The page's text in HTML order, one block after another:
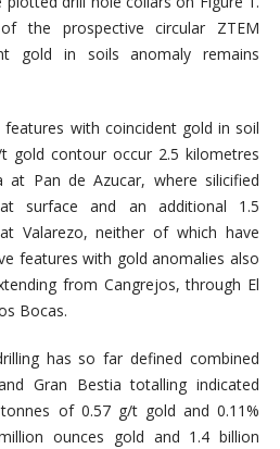
the prospective circular ZTEM
gold in soils anomaly remains
features with coincident gold in soil
gold contour occur 2.5 kilometres
Pan de Azucar, where silicified
surface and an additional 1.5
Valarezo, neither of which have
features with gold anomalies also
from Cangrejos, through El
Bocas.
has so far defined combined
Gran Bestia totalling indicated
of 0.57 g/t gold and 0.11%
ounces gold and 1.4 billion